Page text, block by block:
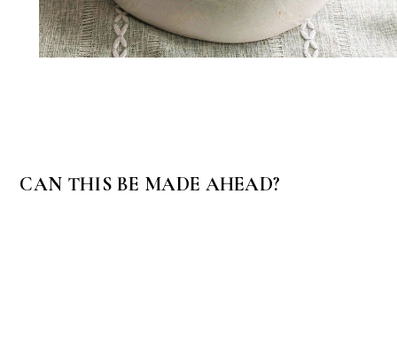
CAN THIS BE MADE AHEAD?